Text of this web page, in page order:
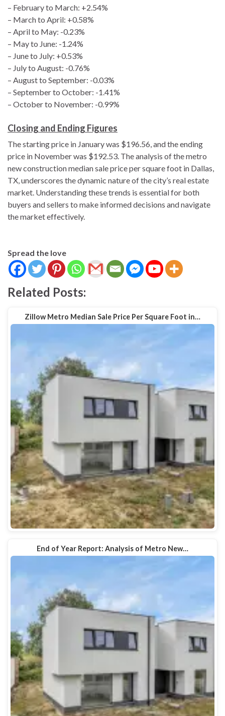
– February to March: +2.54%
– March to April: +0.58%
– April to May: -0.23%
– May to June: -1.24%
– June to July: +0.53%
– July to August: -0.76%
– August to September: -0.03%
– September to October: -1.41%
– October to November: -0.99%
Closing and Ending Figures
The starting price in January was $196.56, and the ending
price in November was $192.53. The analysis of the metro
new construction median sale price per square foot in Dallas,
TX, underscores the dynamic nature of the city’s real estate
market. Understanding these trends is essential for both
buyers and sellers to make informed decisions and navigate
the market effectively.
Spread the love
Related Posts:
Zillow Metro Median Sale Price Per Square Foot in…
End of Year Report: Analysis of Metro New…